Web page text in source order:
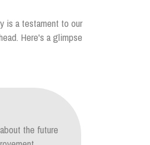
is a testament to our
Here's a glimpse
the future